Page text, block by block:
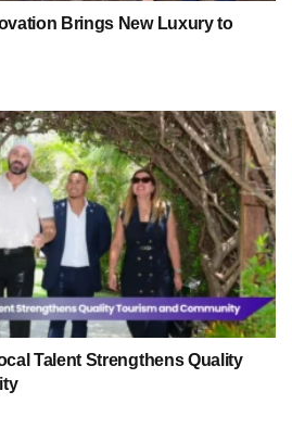
Brings New Luxury to
Talent Strengthens Quality